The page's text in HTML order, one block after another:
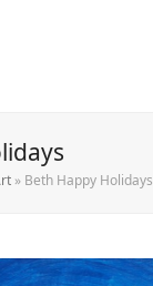
» Beth Happy Holidays